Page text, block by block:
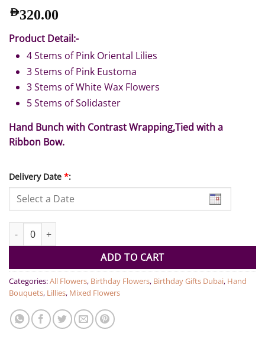
AED320.00
Product Detail:-
4 Stems of Pink Oriental Lilies
3 Stems of Pink Eustoma
3 Stems of White Wax Flowers
5 Stems of Solidaster
Hand Bunch with Contrast Wrapping,Tied with a
Ribbon Bow.
Delivery Date *:
Pink Blooms Bouquet quantity
ADD TO CART
Categories:All Flowers, Birthday Flowers, Birthday Gifts Dubai, Hand
Bouquets, Lillies, Mixed Flowers